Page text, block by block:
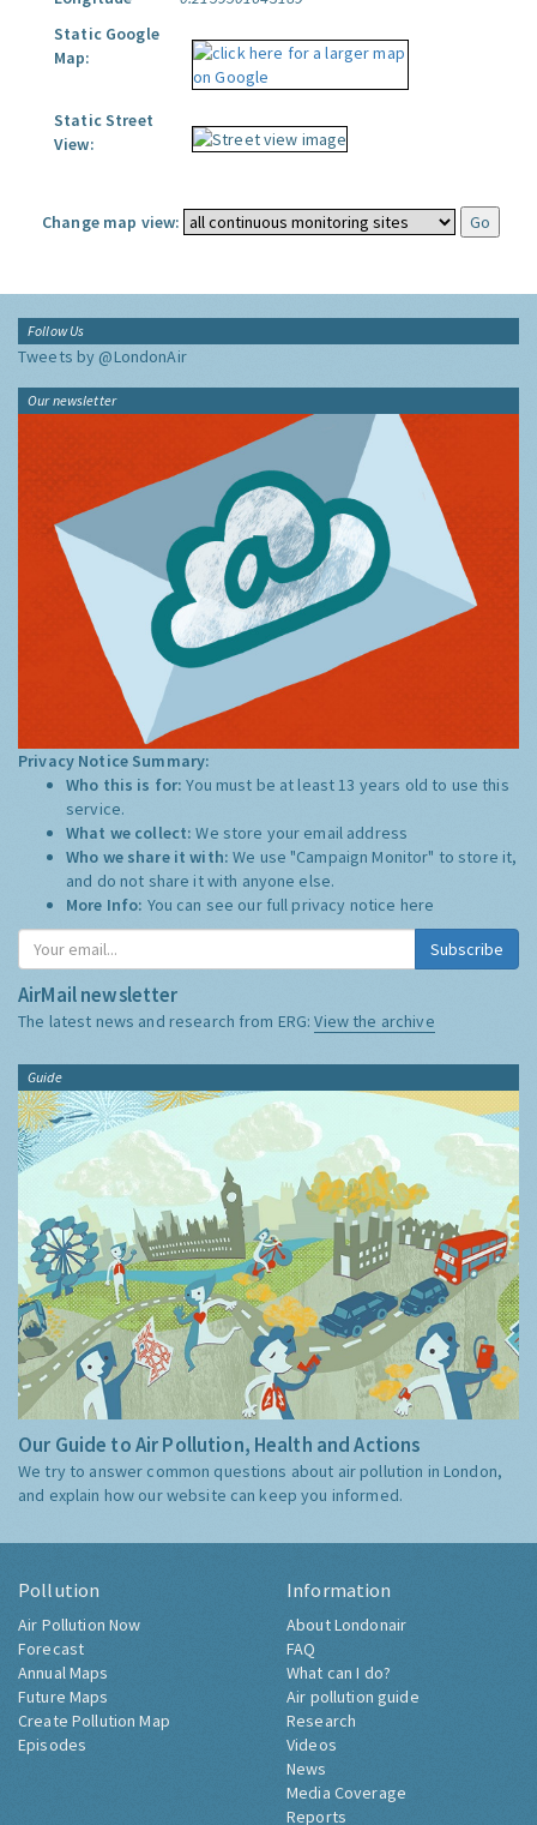
Static Google
Map:
Static Street
View:
Change map view:
Follow Us
Tweets by @LondonAir
Our newsletter
Privacy Notice Summary:
Who this is for:You must be at least 13 years old to use this
service.
What we collect:We store your email address
Who we share it with:We use "Campaign Monitor" to store it,
and do not share it with anyone else.
More Info: You can see our full privacy notice here
Subscribe
AirMail newsletter
The latest news and research from ERG:View the archive
Guide
Our Guide to Air Pollution, Health and Actions
We try to answer common questions about air pollution in London,
and explain how our website can keep you informed.
Pollution
Air Pollution Now
Forecast
Annual Maps
Future Maps
Create Pollution Map
Episodes
Information
About Londonair
FAQ
What can I do?
Air pollution guide
Research
Videos
News
Media Coverage
Reports